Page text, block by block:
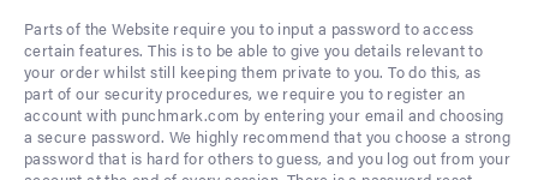
Parts of the Website require you to input a password to access
certain features. This is to be able to give you details relevant to
your order whilst still keeping them private to you. To do this, as
part of our security procedures, we require you to register an
account with punchmark.com by entering your email and choosing
a secure password. We highly recommend that you choose a strong
password that is hard for others to guess, and you log out from your